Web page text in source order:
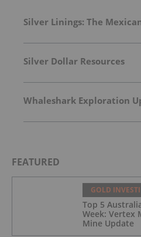
Silver Linings: The
Silver Dollar Resources
Whaleshark Exploration
FEATURED
GOLD
Top 5
Week: Vertex
Mine Update